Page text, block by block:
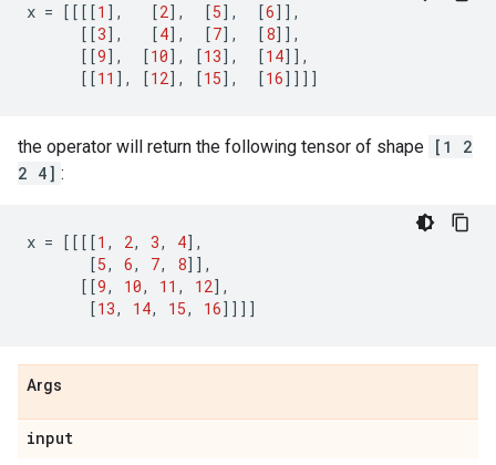
x = [[[[1 ], [2], [5], [6]],
[[3], [4], [7], [8]],
[[9], [10], [13], [14]],
[[11 ], [12], [15], [16]]]]
the operator will return the following tensor of shape [1 2
2 4] :
x = [[[[1 , 2, 3, 4],
[5, 6, 7, 8]],
[[9, 10, 11 , 12],
[13, 14, 15, 16]]]]
Args
input